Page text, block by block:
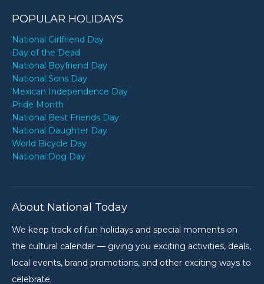
POPULAR HOLIDAYS
National Girlfriend Day
Day of the Dead
National Boyfriend Day
National Sons Day
Mexican Independence Day
Pride Month
National Best Friends Day
National Daughter Day
World Bicycle Day
National Dog Day
About National Today
We keep track of fun holidays and special moments on
the cultural calendar — giving you exciting activities, deals,
local events, brand promotions, and other exciting ways to
celebrate.